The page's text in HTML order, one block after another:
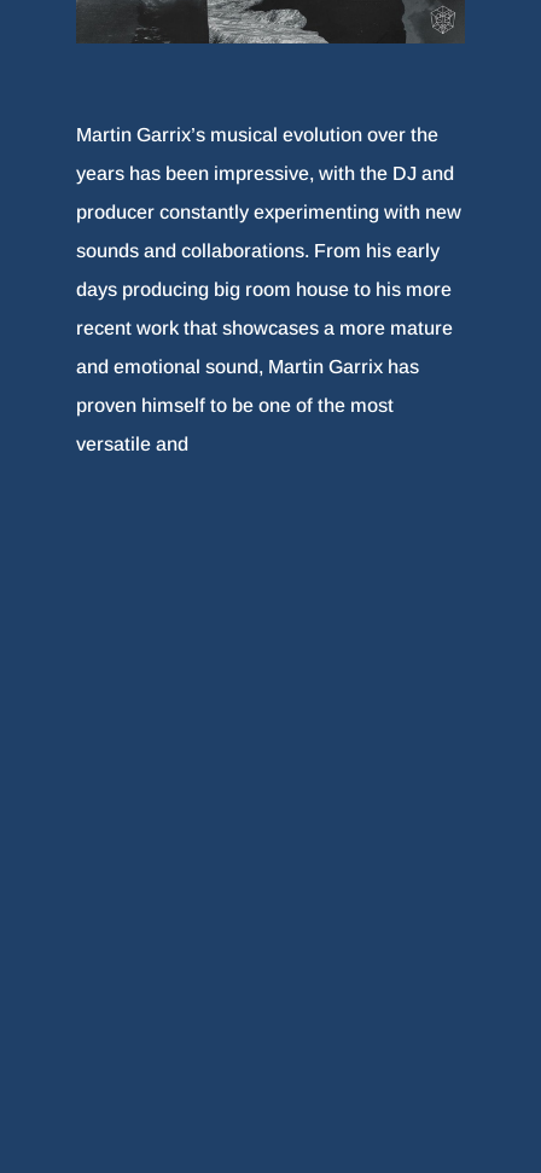
Martin Garrix’s musical evolution over the
years has been impressive, with the DJ and
producer constantly experimenting with new
sounds and collaborations. From his early
days producing big room house to his more
recent work that showcases a more mature
and emotional sound, Martin Garrix has
proven himself to be one of the most
versatile and